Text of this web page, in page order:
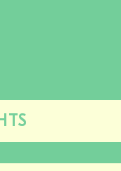
open